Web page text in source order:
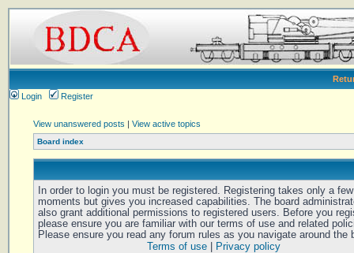
Login
Register
View unanswered posts | View active topics
Board index
In order to login you must be registered. Registering takes only a few
moments but gives you increased capabilities. The board
also grant additional permissions to registered users. Before you
please ensure you are familiar with our terms of use and related
Please ensure you read any forum rules as you navigate around the
Terms of use| Privacy policy